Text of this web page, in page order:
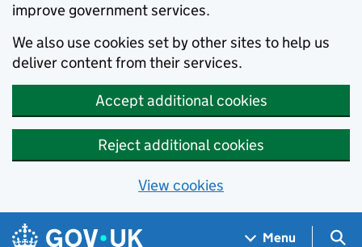
improve government services.
We also use cookies set by other sites to help us
deliver content from their services.
Accept additional cookies
Reject additional cookies
View cookies
Skip to main content
Navigation menu
Menu